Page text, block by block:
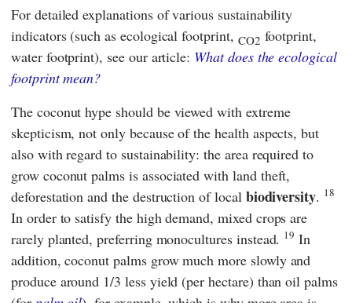
For detailed explanations of various sustainability
indicators (such as ecological footprint, CO2 footprint,
water footprint), see our article: What does the ecological
footprint mean?
The coconut hype should be viewed with extreme
skepticism, not only because of the health aspects, but
also with regard to sustainability: the area required to
grow coconut palms is associated with land theft,
deforestation and the destruction of local biodiversity. 18
In order to satisfy the high demand, mixed crops are
rarely planted, preferring monocultures instead. 19 In
addition, coconut palms grow much more slowly and
produce around 1/3 less yield (per hectare) than oil palms